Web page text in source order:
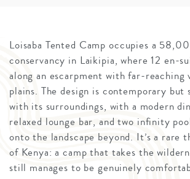
Loisaba Tented Camp occupies a
conservancy in Laikipia, where 12 en-
along an escarpment with far-reaching
plains. The design is contemporary
with its surroundings, with a modern
relaxed lounge bar, and two infinity
onto the landscape beyond. It’s a rare
of Kenya: a camp that takes the
still manages to be genuinely